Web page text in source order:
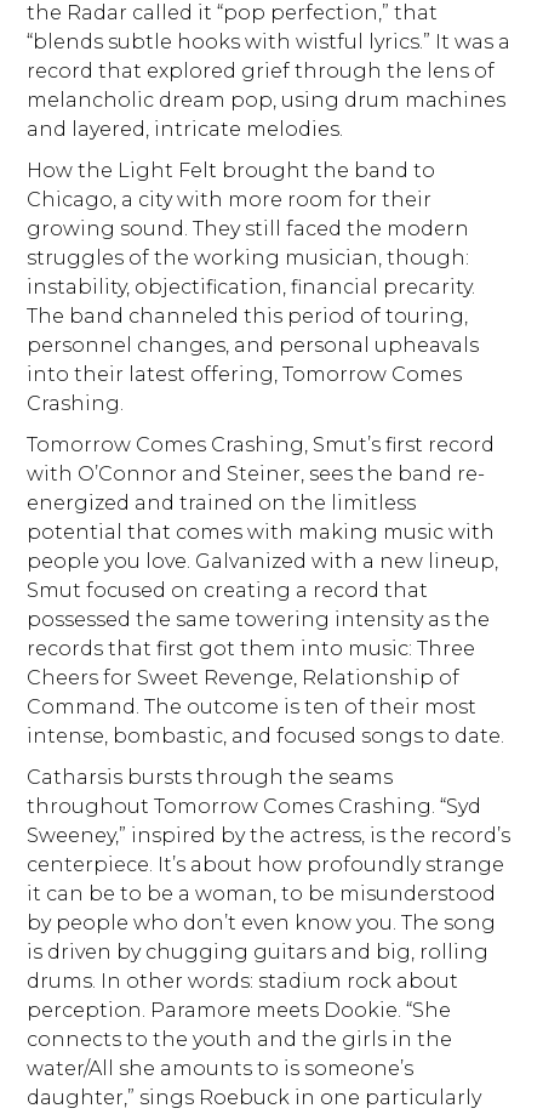
the Radar called it “pop perfection,” that
“blends subtle hooks with wistful lyrics.” It was a
record that explored grief through the lens of
melancholic dream pop, using drum machines
and layered, intricate melodies.
How the Light Felt brought the band to
Chicago, a city with more room for their
growing sound. They still faced the modern
struggles of the working musician, though:
instability, objectification, financial precarity.
The band channeled this period of touring,
personnel changes, and personal upheavals
into their latest offering, Tomorrow Comes
Crashing.
Tomorrow Comes Crashing, Smut’s first record
with O’Connor and Steiner, sees the band re-
energized and trained on the limitless
potential that comes with making music with
people you love. Galvanized with a new lineup,
Smut focused on creating a record that
possessed the same towering intensity as the
records that first got them into music: Three
Cheers for Sweet Revenge, Relationship of
Command. The outcome is ten of their most
intense, bombastic, and focused songs to date.
Catharsis bursts through the seams
throughout Tomorrow Comes Crashing. “Syd
Sweeney,” inspired by the actress, is the record’s
centerpiece. It’s about how profoundly strange
it can be to be a woman, to be misunderstood
by people who don’t even know you. The song
is driven by chugging guitars and big, rolling
drums. In other words: stadium rock about
perception. Paramore meets Dookie. “She
connects to the youth and the girls in the
water/All she amounts to is someone’s
daughter,” sings Roebuck in one particularly